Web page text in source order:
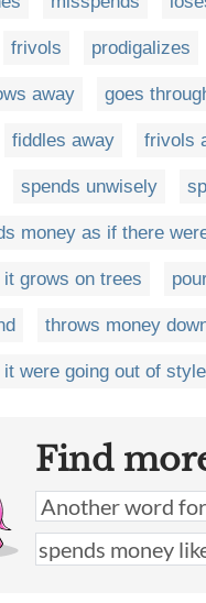
frivols prodigalizes
away goes
fiddles away frivols
spends unwisely
money as if there
grows on trees
throws money
were going out of style
Find